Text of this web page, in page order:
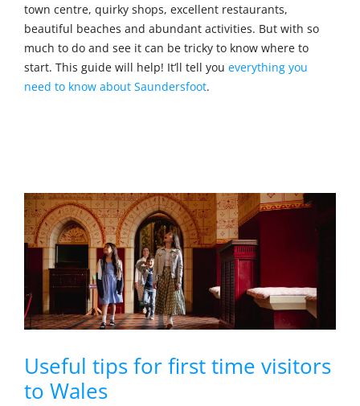
town centre, quirky shops, excellent restaurants,
beautiful beaches and abundant activities. But with so
much to do and see it can be tricky to know where to
start. This guide will help! It‘ll tell you everything you
need to know about Saundersfoot.
Useful tips for first time visitors
to Wales